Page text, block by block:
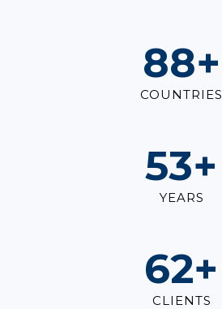
100+
COUNTRIES
60+
YEARS
70+
CLIENTS